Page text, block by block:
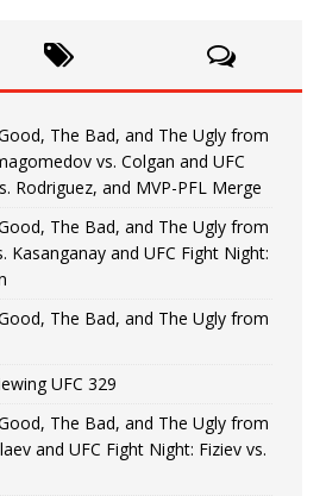
The Bad, and The Ugly from
vs. Colgan and UFC
Rodriguez, and MVP-PFL Merge
The Bad, and The Ugly from
Kasanganay and UFC Fight Night:
The Bad, and The Ugly from
UFC 329
The Bad, and The Ugly from
and UFC Fight Night: Fiziev vs.